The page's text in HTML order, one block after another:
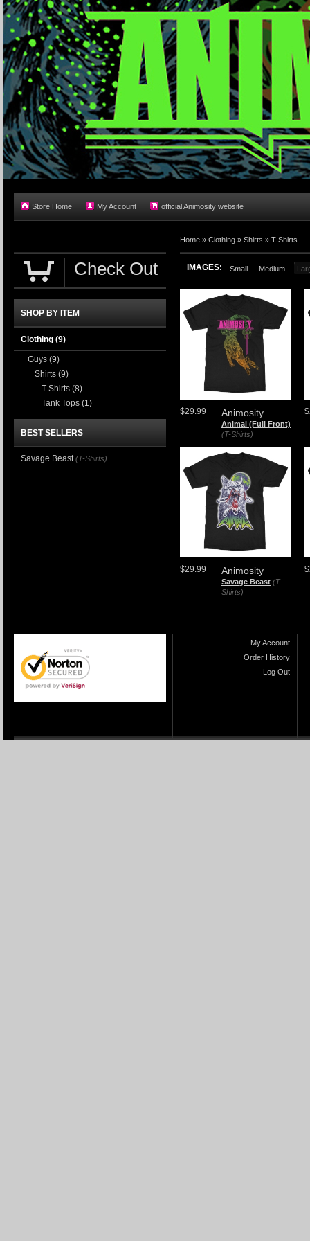
Store Home My Account official Animosity website
Home » Clothing » Shirts » T-Shirts
IMAGES: Small Medium
Animosity
Animal (Full Front)
(T-Shirts)
$29.99
Animosity
Savage Beast (T-
Shirts)
$29.99
Check Out
SHOP BY ITEM
Clothing (9)
Guys (9)
Shirts (9)
T-Shirts (8)
Tank Tops (1)
BEST SELLERS
Savage Beast (T-Shirts)
My Account
Order History
Log Out